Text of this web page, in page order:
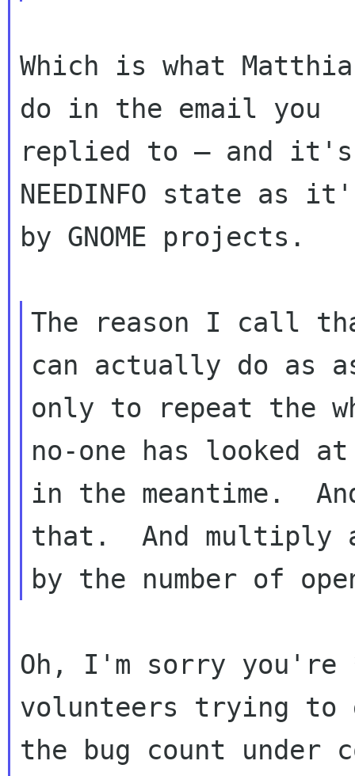
Which is what
do in the email you
replied to — and
NEEDINFO state as
by GNOME projects.
The reason I call
can actually do as
only to repeat the
no-one has looked at
in the meantime.
that.  And
Oh, I'm sorry you're
volunteers trying to
the bug count under